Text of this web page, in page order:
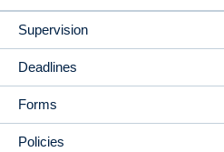
Supervision
Deadlines
Forms
Policies